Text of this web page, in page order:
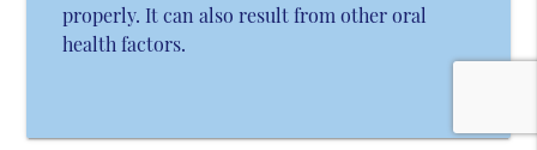
properly. It can also result from other oral
health factors.